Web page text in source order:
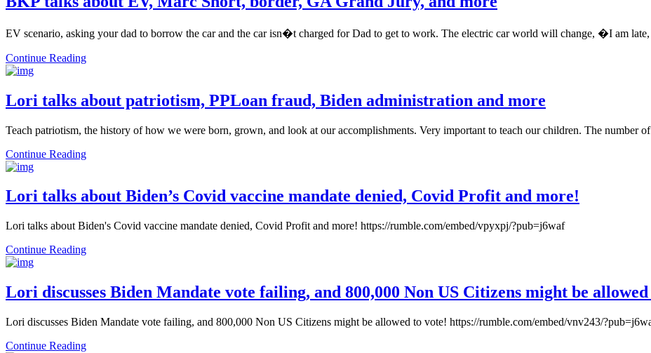
EV scenario, asking your dad to borrow the car and the car isn�t charged for Dad to get to work. The electric car world will change, �I am
Continue Reading
Lori talks about patriotism, PPLoan fraud, Biden administration and more
Teach patriotism, the history of how we were born, grown, and look at our accomplishments. Very important to teach our children. The number
Continue Reading
Lori talks about Biden’s Covid vaccine mandate denied, Covid Profit and more!
Lori talks about Biden's Covid vaccine mandate denied, Covid Profit and more! https://rumble.com/embed/vpyxpj/?pub=j6waf
Continue Reading
Lori discusses Biden Mandate vote failing, and 800,000 Non US Citizens might be
Lori discusses Biden Mandate vote failing, and 800,000 Non US Citizens might be allowed to vote! https://rumble.com/embed/vnv243/
Continue Reading